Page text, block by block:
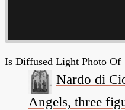
Is Diffused Light Photo Of
Nardo di
Angels, three